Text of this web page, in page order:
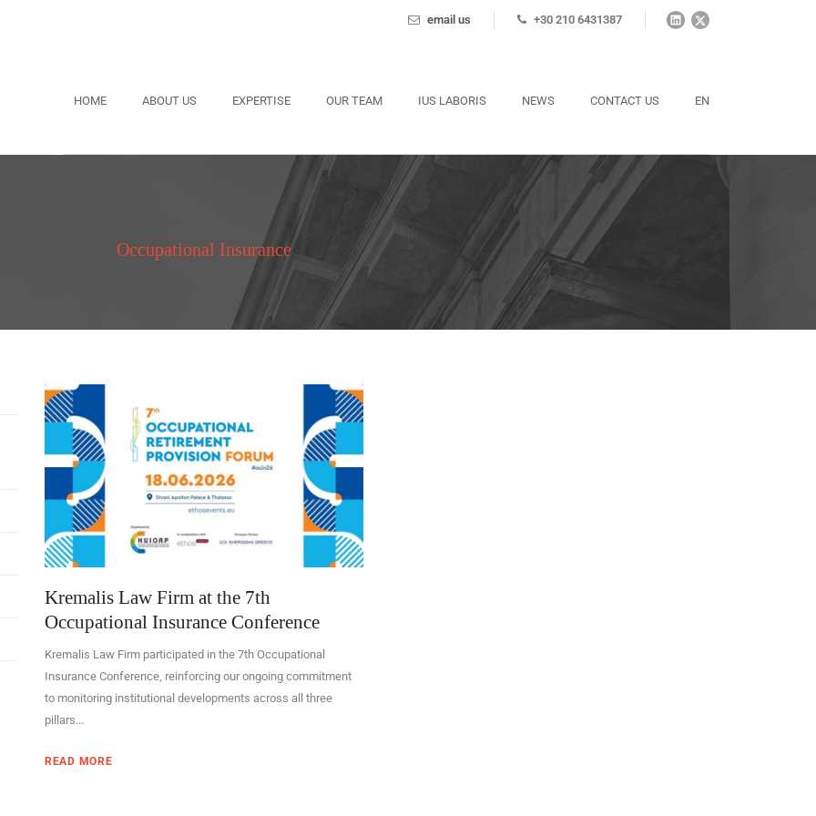
email us +30 210 6431387
HOME ABOUT US EXPERTISE OUR TEAM IUS LABORIS NEWS CONTACT US EN
Occupational Insurance
Kremalis Law Firm at the 7th
Occupational Insurance Conference
Kremalis Law Firm participated in the 7th Occupational
Insurance Conference, reinforcing our ongoing commitment
to monitoring institutional developments across all three
pillars...
READ MORE